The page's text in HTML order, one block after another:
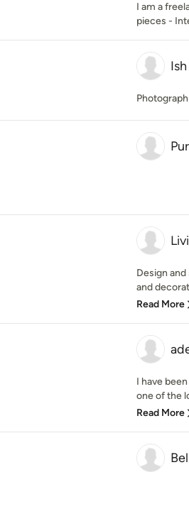
I am a
pieces -
Design
and
Read More
I have
one of the
Read More